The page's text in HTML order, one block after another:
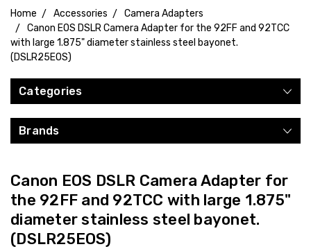
Home Accessories
Camera Adapters
Canon EOS DSLR Camera Adapter for the 92FF and 92TCC
with large 1.875" diameter stainless steel bayonet.
(DSLR25EOS)
Categories
Brands
Canon EOS DSLR Camera Adapter for
the 92FF and 92TCC with large 1.875"
diameter stainless steel bayonet.
(DSLR25EOS)